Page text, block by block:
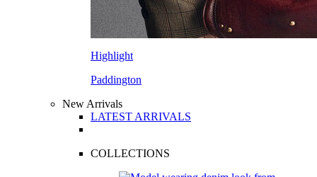
Highlight
Paddington
New Arrivals
LATEST ARRIVALS
COLLECTIONS